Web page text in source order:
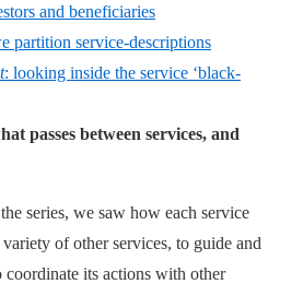
and beneficiaries
partition service-descriptions
: looking inside the service ‘black-
passes between services, and
series, we saw how each service
of other services, to guide and
coordinate its actions with other